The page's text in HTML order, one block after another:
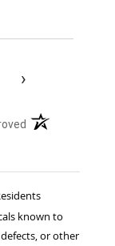
›
(opens in a new
known to
or other